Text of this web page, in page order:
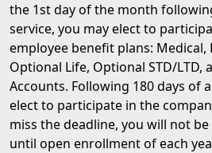
the 1st day of the month
service, you may elect to
employee benefit plans: Medical,
Optional Life, Optional STD/LTD,
Accounts. Following 180 days of
elect to participate in the
miss the deadline, you will not
until open enrollment of each